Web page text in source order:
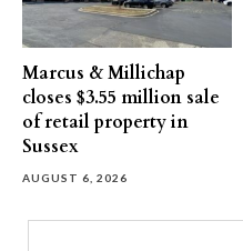
Marcus & Millichap
closes $3.55 million sale
of retail property in
Sussex
AUGUST 6, 2026